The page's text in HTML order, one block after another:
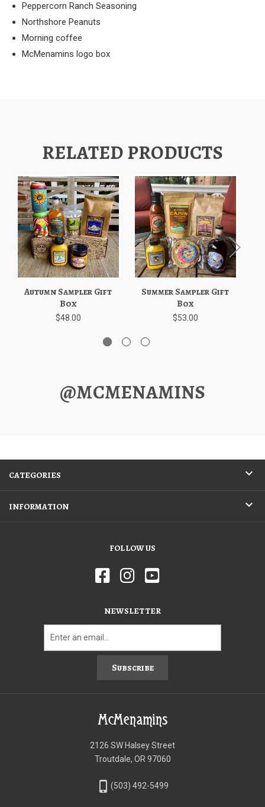
Peppercorn Ranch Seasoning
Northshore Peanuts
Morning coffee
McMenamins logo box
RELATED PRODUCTS
Autumn Sampler Gift
Box
$48.00
Summer Sampler Gift
Box
$53.00
@MCMENAMINS
CATEGORIES
INFORMATION
FOLLOW US
NEWSLETTER
Subscribe
McMenamins
2126 SW Halsey Street
Troutdale, OR 97060
phone_iphone (503) 492-5499